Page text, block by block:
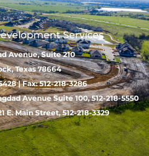
Services
Avenue, Suite 210
Texas 78664
| Fax: 512-218-3286
Avenue Suite 100, 512-218-5550
E. Main Street, 512-218-3329